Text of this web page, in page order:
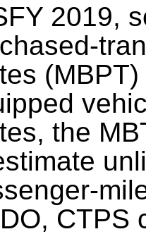
2019,
the
CTPS